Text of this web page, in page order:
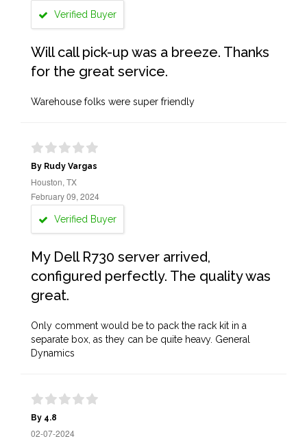
Verified Buyer
Will call pick-up was a breeze. Thanks
for the great service.
Warehouse folks were super friendly
By Rudy Vargas
Houston, TX
February 09, 2024
Verified Buyer
My Dell R730 server arrived,
configured perfectly. The quality was
great.
Only comment would be to pack the rack kit in a
separate box, as they can be quite heavy. General
Dynamics
By 4.8
02-07-2024